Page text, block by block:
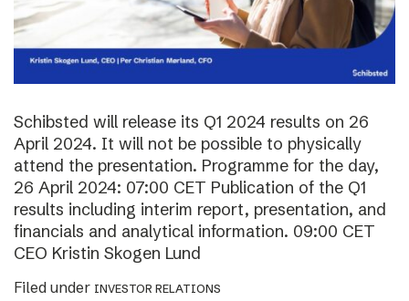
Schibsted will release its Q1 2024 results on 26
April 2024. It will not be possible to physically
attend the presentation. Programme for the day,
26 April 2024: 07:00 CET Publication of the Q1
results including interim report, presentation, and
financials and analytical information. 09:00 CET
CEO Kristin Skogen Lund
Filed under INVESTOR RELATIONS